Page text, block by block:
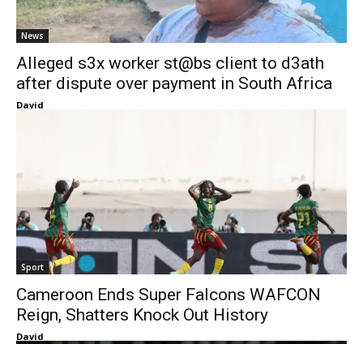
News
Alleged s3x worker st@bs client to d3ath
after dispute over payment in South Africa
David
Sport
Cameroon Ends Super Falcons WAFCON
Reign, Shatters Knock Out History
David